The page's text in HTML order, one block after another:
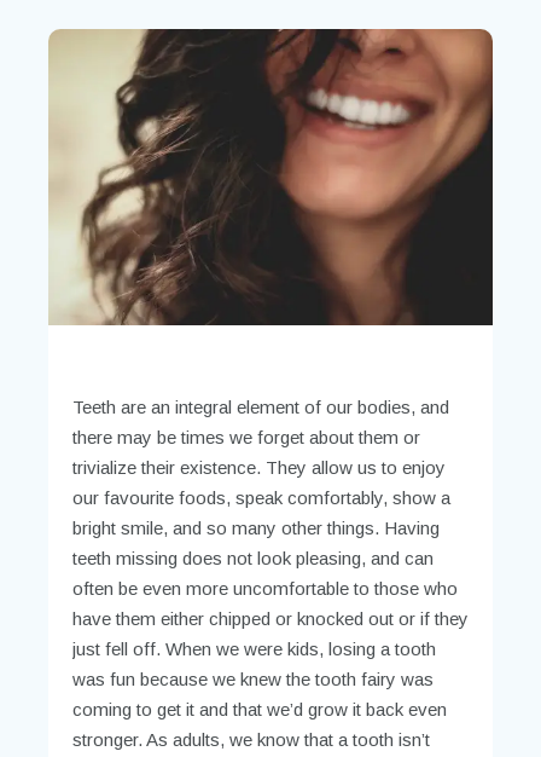
Teeth are an integral element of our bodies, and
there may be times we forget about them or
trivialize their existence. They allow us to enjoy
our favourite foods, speak comfortably, show a
bright smile, and so many other things. Having
teeth missing does not look pleasing, and can
often be even more uncomfortable to those who
have them either chipped or knocked out or if they
just fell off. When we were kids, losing a tooth
was fun because we knew the tooth fairy was
coming to get it and that we’d grow it back even
stronger. As adults, we know that a tooth isn’t